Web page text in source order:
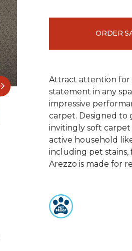
ORDER
Attract attention for
statement in any
impressive
carpet. Designed to
invitingly soft carpet
active household
including pet stains,
Arezzo is made for